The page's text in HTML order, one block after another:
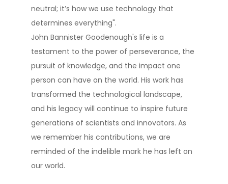
neutral; it’s how we use technology that
determines everything"​.
John Bannister Goodenough's life is a
testament to the power of perseverance, the
pursuit of knowledge, and the impact one
person can have on the world. His work has
transformed the technological landscape,
and his legacy will continue to inspire future
generations of scientists and innovators. As
we remember his contributions, we are
reminded of the indelible mark he has left on
our world.